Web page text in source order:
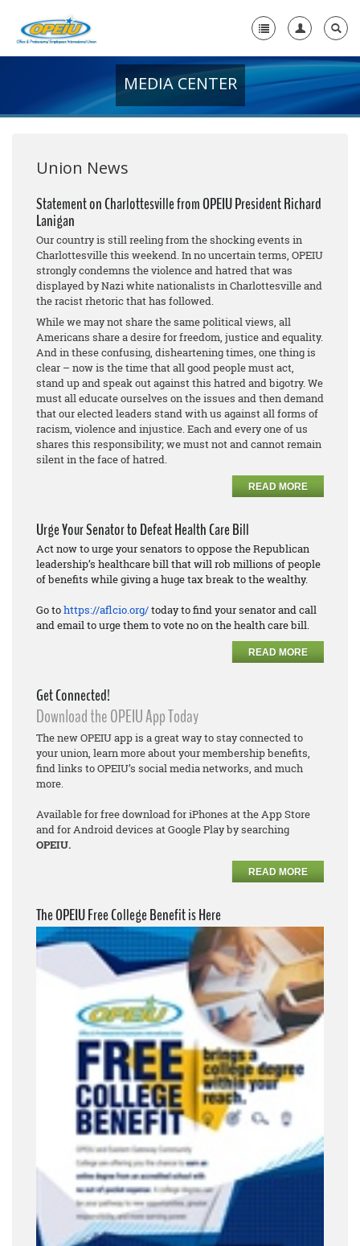
+
Media Center
+
Need A Union?
MEDIA CENTER
Union News
Statement on Charlottesville from OPEIU President Richard
Lanigan
Our country is still reeling from the shocking events in
Charlottesville this weekend. In no uncertain terms, OPEIU
strongly condemns the violence and hatred that was
displayed by Nazi white nationalists in Charlottesville and
the racist rhetoric that has followed.
While we may not share the same political views, all
Americans share a desire for freedom, justice and equality.
And in these confusing, disheartening times, one thing is
clear – now is the time that all good people must act,
stand up and speak out against this hatred and bigotry. We
must all educate ourselves on the issues and then demand
that our elected leaders stand with us against all forms of
racism, violence and injustice. Each and every one of us
shares this responsibility; we must not and cannot remain
silent in the face of hatred.
READ MORE
Urge Your Senator to Defeat Health Care Bill
Act now to urge your senators to oppose the Republican
leadership’s healthcare bill that will rob millions of people
of benefits while giving a huge tax break to the wealthy.
Go tohttps://aflcio.org/today to find your senator and call
and email to urge them to vote no on the health care bill.
READ MORE
Get Connected!
Download the OPEIU App Today
The new OPEIU app is a great way to stay connected to
your union, learn more about your membership benefits,
find links to OPEIU’s social media networks, and much
more.
Available for free download for iPhones at the App Store
and for Android devices at Google Play by searching
OPEIU.
READ MORE
The OPEIU Free College Benefit is Here